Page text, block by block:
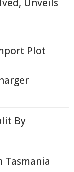
Unveils
Plot
By
Tasmania